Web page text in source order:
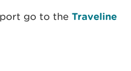
go to the Traveline